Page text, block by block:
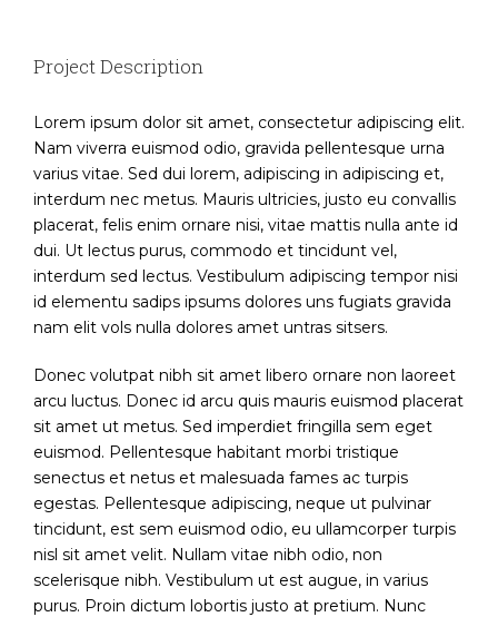
Project Description
Lorem ipsum dolor sit amet, consectetur adipiscing elit.
Nam viverra euismod odio, gravida pellentesque urna
varius vitae. Sed dui lorem, adipiscing in adipiscing et,
interdum nec metus. Mauris ultricies, justo eu convallis
placerat, felis enim ornare nisi, vitae mattis nulla ante id
dui. Ut lectus purus, commodo et tincidunt vel,
interdum sed lectus. Vestibulum adipiscing tempor nisi
id elementu sadips ipsums dolores uns fugiats gravida
nam elit vols nulla dolores amet untras sitsers.
Donec volutpat nibh sit amet libero ornare non laoreet
arcu luctus. Donec id arcu quis mauris euismod placerat
sit amet ut metus. Sed imperdiet fringilla sem eget
euismod. Pellentesque habitant morbi tristique
senectus et netus et malesuada fames ac turpis
egestas. Pellentesque adipiscing, neque ut pulvinar
tincidunt, est sem euismod odio, eu ullamcorper turpis
nisl sit amet velit. Nullam vitae nibh odio, non
scelerisque nibh. Vestibulum ut est augue, in varius
purus. Proin dictum lobortis justo at pretium. Nunc